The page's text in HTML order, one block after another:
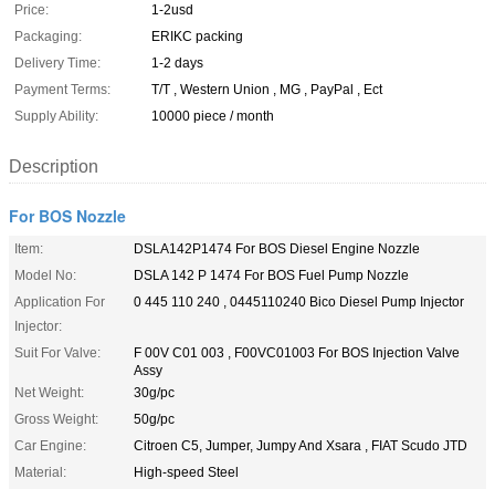
Price:
1-2usd
Packaging:
ERIKC packing
Delivery Time:
1-2 days
Payment Terms:
T/T , Western Union , MG , PayPal , Ect
Supply Ability:
10000 piece / month
Description
For BOS Nozzle
Item:
DSLA142P1474 For BOS Diesel Engine Nozzle
Model No:
DSLA 142 P 1474 For BOS Fuel Pump Nozzle
Application For
Injector:
0 445 110 240 , 0445110240 Bico Diesel Pump Injector
Suit For Valve:
F 00V C01 003 , F00VC01003 For BOS Injection Valve
Assy
Net Weight:
30g/pc
Gross Weight:
50g/pc
Car Engine:
Citroen C5, Jumper, Jumpy And Xsara , FIAT Scudo JTD
Material:
High-speed Steel